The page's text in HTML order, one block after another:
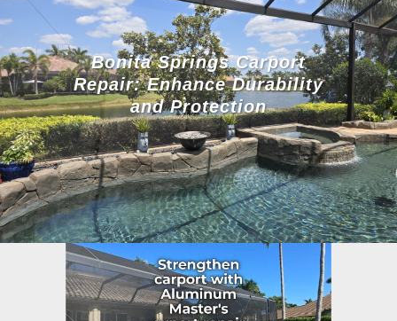
Bonita Springs Carport
Repair: Enhance Durability
and Protection